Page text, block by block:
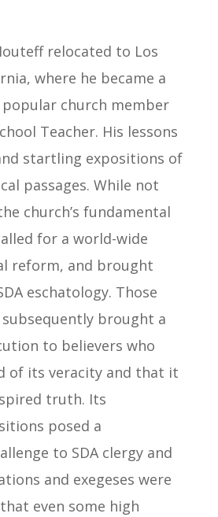
relocated to Los
where he became a
church member
Teacher. His lessons
startling expositions of
passages. While not
church’s fundamental
for a world-wide
reform, and brought
eschatology. Those
brought a
to believers who
of its veracity and that it
truth. Its
posed a
to SDA clergy and
and exegeses were
even some high